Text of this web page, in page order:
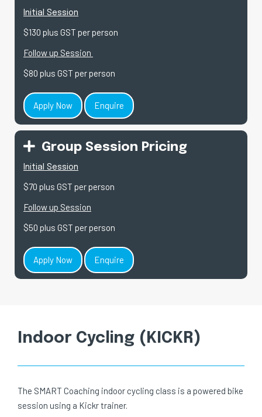
Initial Session
$130 plus GST per person
Follow up Session
$80 plus GST per person
Apply Now Enquire
Group Session Pricing
Initial Session
$70 plus GST per person
Follow up Session
$50 plus GST per person
Apply Now Enquire
Indoor Cycling (KICKR)
The SMART Coaching indoor cycling class is a powered bike
session using a Kickr trainer.